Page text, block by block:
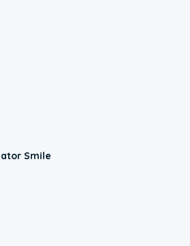
Smile